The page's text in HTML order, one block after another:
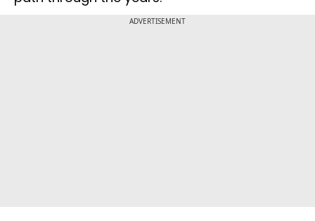
ADVERTISEMENT